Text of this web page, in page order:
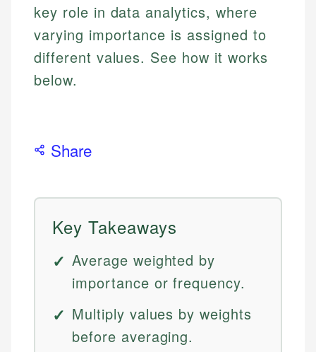
key role in data analytics, where
varying importance is assigned to
different values. See how it works
below.
Share
Key Takeaways
Average weighted by
importance or frequency.
Multiply values by weights
before averaging.